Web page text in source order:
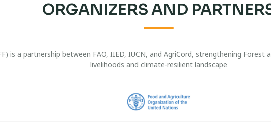
ORGANIZERS AND
is a partnership between FAO, IIED, IUCN, and AgriCord, strengthening
livelihoods and climate-resilient landscape